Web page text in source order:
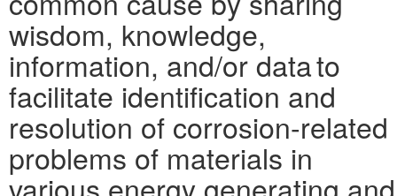
wisdom, knowledge,
information, and/or data to
facilitate identification and
resolution of corrosion-related
problems of materials in